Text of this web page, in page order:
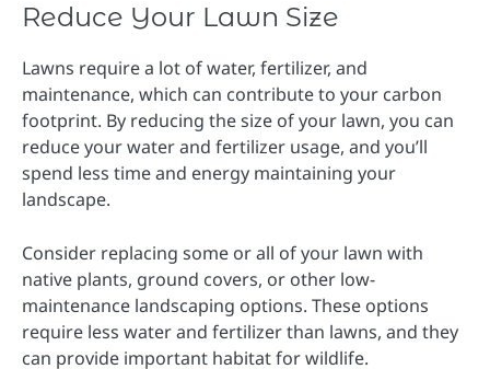
Reduce Your Lawn Size
Lawns require a lot of water, fertilizer, and
maintenance, which can contribute to your carbon
footprint. By reducing the size of your lawn, you can
reduce your water and fertilizer usage, and you’ll
spend less time and energy maintaining your
landscape.
Consider replacing some or all of your lawn with
native plants, ground covers, or other low-
maintenance landscaping options. These options
require less water and fertilizer than lawns, and they
can provide important habitat for wildlife.